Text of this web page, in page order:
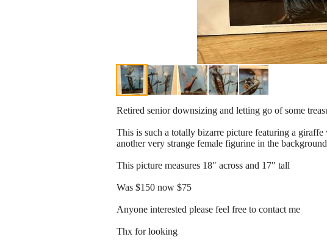
Retired senior downsizing and letting go of some
This is such a totally bizarre picture featuring a
another very strange female figurine in the
This picture measures 18" across and 17" tall
Was $150 now $75
Anyone interested please feel free to contact me
Thx for looking